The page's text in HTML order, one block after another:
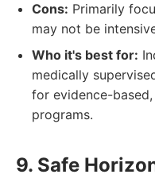
Cons: Primarily
may not be
Who it's best for:
medically
for evidence-
programs.
9. Safe